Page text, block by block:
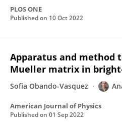
PLOS ONE
Published on 10 Oct 2022
Apparatus and method
Mueller matrix in
Sofia Obando-Vasquez
American Journal of Physics
Published on 01 Sep 2022